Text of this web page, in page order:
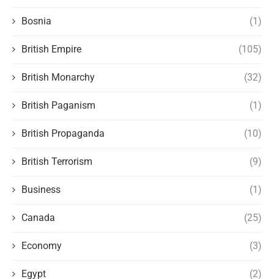
Bosnia (1)
British Empire (105)
British Monarchy (32)
British Paganism (1)
British Propaganda (10)
British Terrorism (9)
Business (1)
Canada (25)
Economy (3)
Egypt (2)